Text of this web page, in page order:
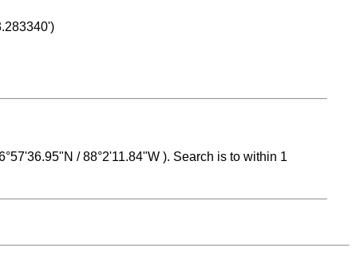
/ 88°2'11.84"W ). Search is to within 1